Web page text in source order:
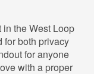
the West Loop
for both privacy
for anyone
with a proper